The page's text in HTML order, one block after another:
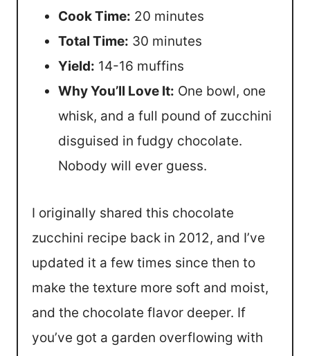
Cook Time: 20 minutes
Total Time: 30 minutes
Yield: 14-16 muffins
Why You’ll Love It: One bowl, one
whisk, and a full pound of zucchini
disguised in fudgy chocolate.
Nobody will ever guess.
I originally shared this chocolate
zucchini recipe back in 2012, and I’ve
updated it a few times since then to
make the texture more soft and moist,
and the chocolate flavor deeper. If
you’ve got a garden overflowing with